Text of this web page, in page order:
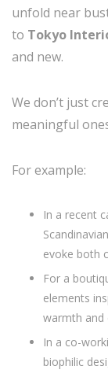
unfold near
to Tokyo
and new.
We don’t just
meaningful
For example:
In a recent
evoke both
For a
elements
warmth and
In a co-
biophilic